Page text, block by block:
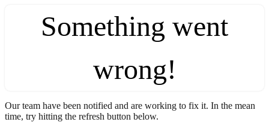
Something went
wrong!
Our team have been notified and are working to fix it. In the mean
time, try hitting the refresh button below.